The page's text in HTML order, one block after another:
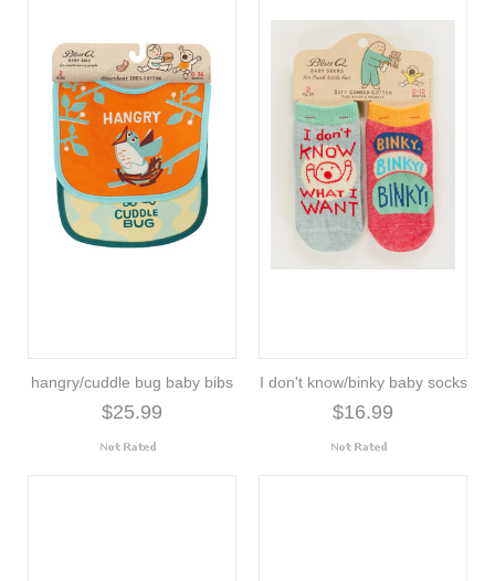
hangry/cuddle bug baby bibs
$25.99
I don't know/binky baby socks
$16.99